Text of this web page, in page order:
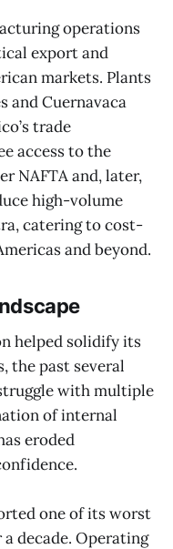
operations
export and
markets. Plants
and Cuernavaca
trade
access to the
NAFTA and, later,
high-volume
catering to cost-
and beyond.
helped solidify its
the past several
with multiple
of internal
eroded
one of its worst
decade. Operating